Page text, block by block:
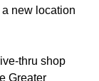
new location
thru shop
Greater